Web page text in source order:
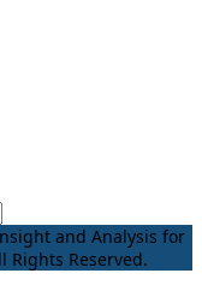
and Analysis for
Rights Reserved.